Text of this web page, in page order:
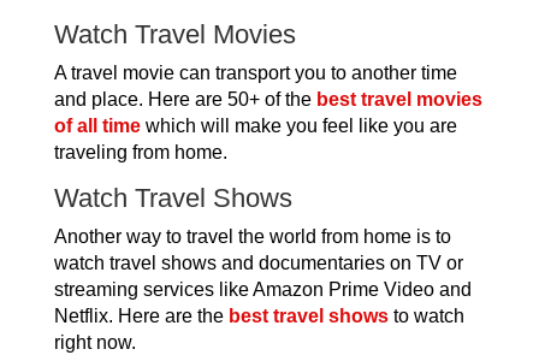
Watch Travel Movies
A travel movie can transport you to another time
and place. Here are 50+ of the best travel movies
of all timewhich will make you feel like you are
traveling from home.
Watch Travel Shows
Another way to travel the world from home is to
watch travel shows and documentaries on TV or
streaming services like Amazon Prime Video and
Netflix. Here are the best travel showsto watch
right now.